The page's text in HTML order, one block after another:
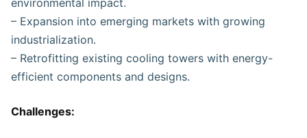
– Expansion into emerging markets with growing
industrialization.
– Retrofitting existing cooling towers with energy-
efficient components and designs.
Challenges: